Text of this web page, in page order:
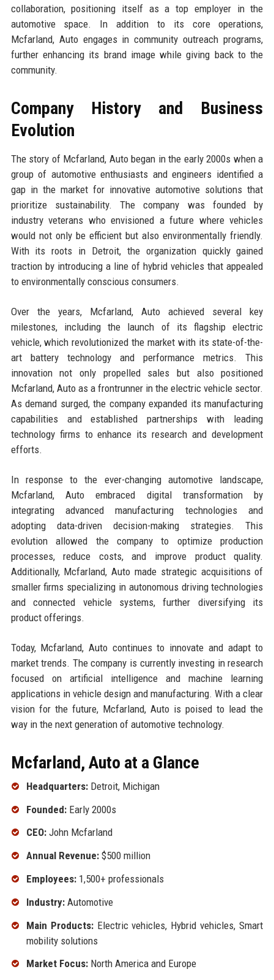
collaboration, positioning itself as a top employer in the
automotive space. In addition to its core operations,
Mcfarland, Auto engages in community outreach programs,
further enhancing its brand image while giving back to the
community.
Company History and Business
Evolution
The story of Mcfarland, Auto began in the early 2000s when a
group of automotive enthusiasts and engineers identified a
gap in the market for innovative automotive solutions that
prioritize sustainability. The company was founded by
industry veterans who envisioned a future where vehicles
would not only be efficient but also environmentally friendly.
With its roots in Detroit, the organization quickly gained
traction by introducing a line of hybrid vehicles that appealed
to environmentally conscious consumers.
Over the years, Mcfarland, Auto achieved several key
milestones, including the launch of its flagship electric
vehicle, which revolutionized the market with its state-of-the-
art battery technology and performance metrics. This
innovation not only propelled sales but also positioned
Mcfarland, Auto as a frontrunner in the electric vehicle sector.
As demand surged, the company expanded its manufacturing
capabilities and established partnerships with leading
technology firms to enhance its research and development
efforts.
In response to the ever-changing automotive landscape,
Mcfarland, Auto embraced digital transformation by
integrating advanced manufacturing technologies and
adopting data-driven decision-making strategies. This
evolution allowed the company to optimize production
processes, reduce costs, and improve product quality.
Additionally, Mcfarland, Auto made strategic acquisitions of
smaller firms specializing in autonomous driving technologies
and connected vehicle systems, further diversifying its
product offerings.
Today, Mcfarland, Auto continues to innovate and adapt to
market trends. The company is currently investing in research
focused on artificial intelligence and machine learning
applications in vehicle design and manufacturing. With a clear
vision for the future, Mcfarland, Auto is poised to lead the
way in the next generation of automotive technology.
Mcfarland, Auto at a Glance
Headquarters:Detroit, Michigan
Founded:Early 2000s
CEO:John Mcfarland
Annual Revenue:$500 million
Employees:1,500+ professionals
Industry:Automotive
Main Products:Electric vehicles, Hybrid vehicles, Smart
mobility solutions
Market Focus:North America and Europe